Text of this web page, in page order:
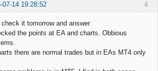
4
07-14 19:28:52
check it tomorrow and answer
the points at EA and charts. Obbious
there are normal trades but in EAs MT4 only